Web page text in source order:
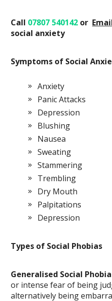
Call 07807 540142 or
social anxiety
Symptoms of Social
Anxiety
Panic Attacks
Depression
Blushing
Nausea
Sweating
Stammering
Trembling
Dry Mouth
Palpitations
Depression
Types of Social Phobias
Generalised Social Phobia
or intense fear of being
alternatively being